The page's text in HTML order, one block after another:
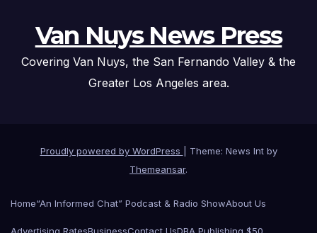
Van Nuys News Press
Covering Van Nuys, the San Fernando Valley & the
Greater Los Angeles area.
Proudly powered by WordPress
Theme: News Int by
Themeansar.
Home“An Informed Chat” Podcast & Radio ShowAbout Us